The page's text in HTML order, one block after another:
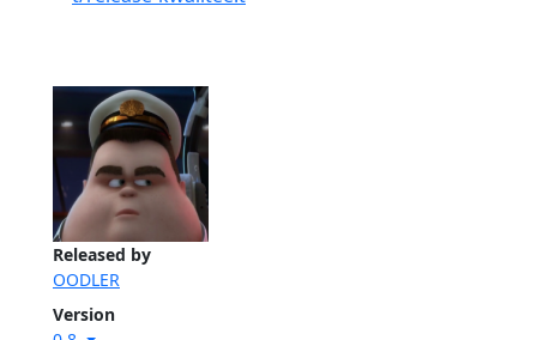
Released by
OODLER
Version